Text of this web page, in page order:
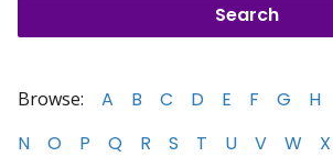
Browse: A B C D E F G H
N
O P Q R S T U V W X